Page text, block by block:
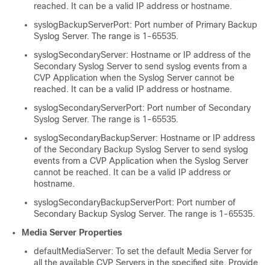
reached. It can be a valid IP address or hostname.
syslogBackupServerPort: Port number of Primary Backup
Syslog Server. The range is 1-65535.
syslogSecondaryServer: Hostname or IP address of the
Secondary Syslog Server to send syslog events from a
CVP Application when the Syslog Server cannot be
reached. It can be a valid IP address or hostname.
syslogSecondaryServerPort: Port number of Secondary
Syslog Server. The range is 1-65535.
syslogSecondaryBackupServer: Hostname or IP address
of the Secondary Backup Syslog Server to send syslog
events from a CVP Application when the Syslog Server
cannot be reached. It can be a valid IP address or
hostname.
syslogSecondaryBackupServerPort: Port number of
Secondary Backup Syslog Server. The range is 1-65535.
Media Server Properties
defaultMediaServer: To set the default Media Server for
all the available CVP Servers in the specified site. Provide